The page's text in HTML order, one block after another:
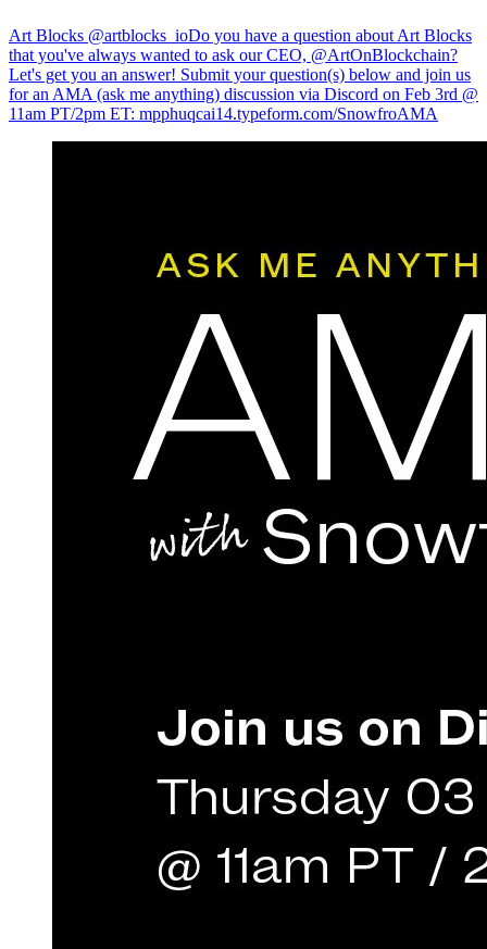
Art Blocks @artblocks_ioDo you have a question about Art Blocks
that you've always wanted to ask our CEO, @ArtOnBlockchain?
Let's get you an answer! Submit your question(s) below and join us
for an AMA (ask me anything) discussion via Discord on Feb 3rd @
11am PT/2pm ET: mpphuqcai14.typeform.com/SnowfroAMA